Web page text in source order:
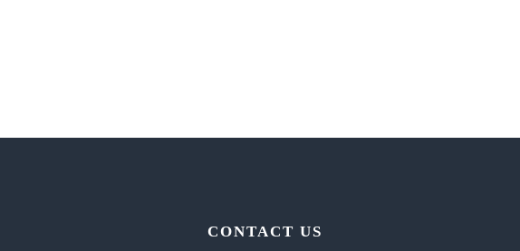
CONTACT US